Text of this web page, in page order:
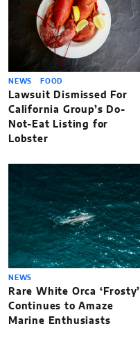
NEWS FOOD
Lawsuit Dismissed For
California Group’s Do-
Not-Eat Listing for
Lobster
NEWS
Rare White Orca ‘Frosty’
Continues to Amaze
Marine Enthusiasts